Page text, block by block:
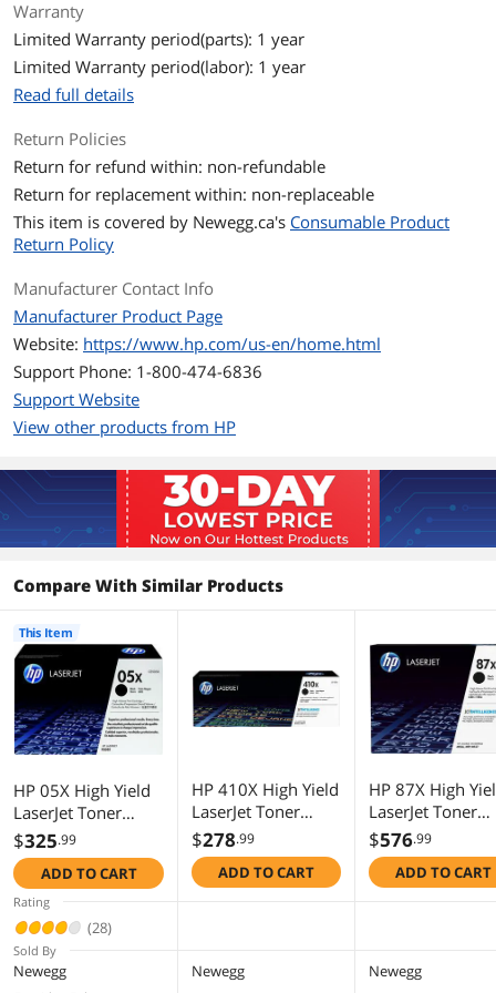
Operating Humidity
Storage Humidity 10 to 90% RH
Operating
Storage Temperature -4 to 104°F
Features
Features
Additional Information
First Listed on Newegg January 09, 2009
Warranty
Limited Warranty period(parts): 1 year
Limited Warranty period(labor): 1 year
Read full details
Return Policies
Return for refund within: non-refundable
Return for replacement within: non-replaceable
This item is covered by Newegg.ca's Consumable Product
Return Policy
Manufacturer Contact Info
Manufacturer Product Page
Website: https://www.hp.com/us-en/home.html
Support Phone: 1-800-474-6836
Support Website
View other products from HP
Compare With Similar Products
HP 05X High Yield
LaserJet Toner
Cartridge - Black
$325.99
ADD TO CART
This Item
HP 410X High Yield
LaserJet Toner
Cartridge - Black
$278.99
ADD TO CART
HP 87X High
LaserJet Toner
Cartridge - Black
$576.99
ADD TO CART
Rating
(28)
Sold By
Newegg Newegg Newegg